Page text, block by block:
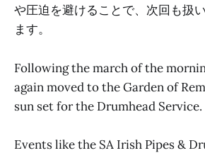
や圧迫を避けることで、次回も扱
ます。
Following the march of the
again moved to the Garden of
sun set for the Drumhead Service.
Events like the SA Irish Pipes &